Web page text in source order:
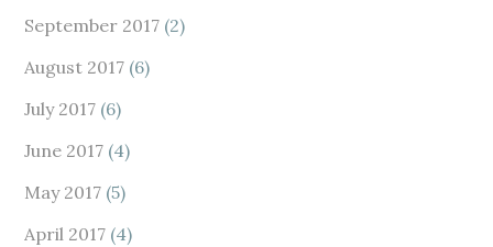
September 2017 (2)
August 2017 (6)
July 2017 (6)
June 2017 (4)
May 2017 (5)
April 2017 (4)